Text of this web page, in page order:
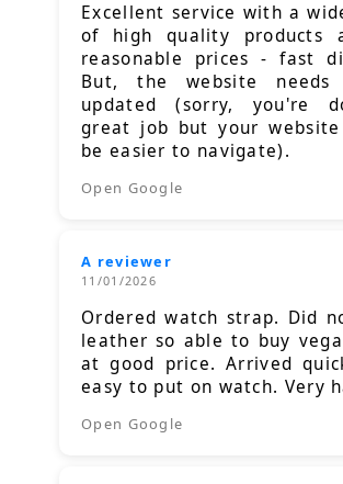
Excellent service with a
of high quality products
reasonable prices - fast
But, the website
updated (sorry, you're
great job but your website
be easier to navigate).
Open Google
A reviewer
11/01/2026
Ordered watch strap. Did
leather so able to buy
at good price. Arrived
easy to put on watch. Very
Open Google